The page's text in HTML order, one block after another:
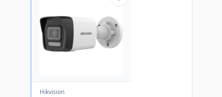
Hikvision